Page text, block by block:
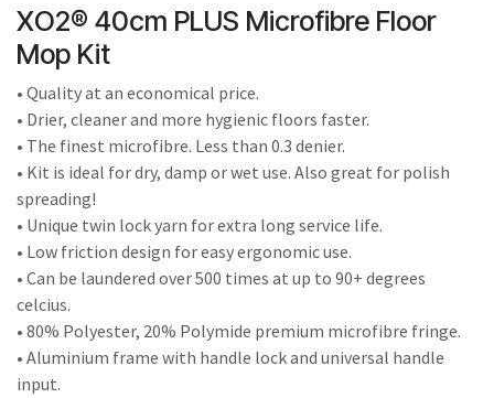
XO2® 40cm PLUS Microfibre Floor
Mop Kit
• Quality at an economical price.
• Drier, cleaner and more hygienic floors faster.
• The finest microfibre. Less than 0.3 denier.
• Kit is ideal for dry, damp or wet use. Also great for polish
spreading!
• Unique twin lock yarn for extra long service life.
• Low friction design for easy ergonomic use.
• Can be laundered over 500 times at up to 90+ degrees
celcius.
• 80% Polyester, 20% Polymide premium microfibre fringe.
• Aluminium frame with handle lock and universal handle
input.